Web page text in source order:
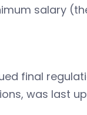
salary
final
was last